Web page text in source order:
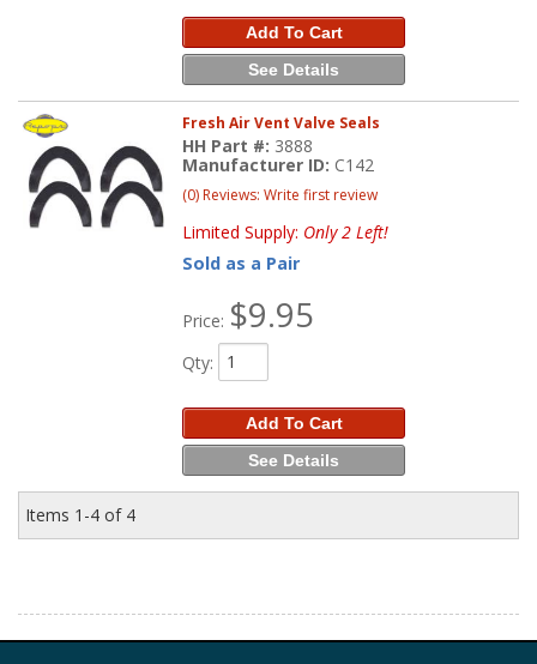
Add To Cart
See Details
Fresh Air Vent Valve Seals
HH Part #: 3888
Manufacturer ID: C142
(0) Reviews: Write first review
Limited Supply: Only 2 Left!
Sold as a Pair
Price: $9.95
Qty:
Add To Cart
See Details
Items 1-4 of 4